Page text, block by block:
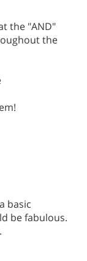
the "AND"
the
basic
be fabulous.